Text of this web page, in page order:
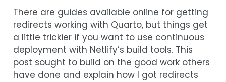
There are guides available online for getting
redirects working with Quarto, but things get
a little trickier if you want to use continuous
deployment with Netlify’s build tools. This
post sought to build on the good work others
have done and explain how I got redirects